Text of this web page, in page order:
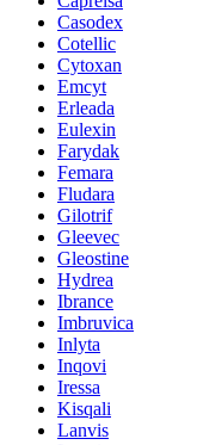
Casodex
Cotellic
Cytoxan
Emcyt
Erleada
Eulexin
Farydak
Femara
Fludara
Gilotrif
Gleevec
Gleostine
Hydrea
Ibrance
Imbruvica
Inlyta
Inqovi
Iressa
Kisqali
Lanvis